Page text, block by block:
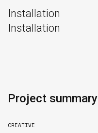
Installation
Installation
Project summary
CREATIVE